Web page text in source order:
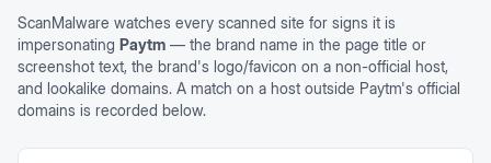
ScanMalware watches every scanned site for signs it is
impersonating Paytm — the brand name in the page title or
screenshot text, the brand's logo/favicon on a non-official host,
and lookalike domains. A match on a host outside Paytm's official
domains is recorded below.